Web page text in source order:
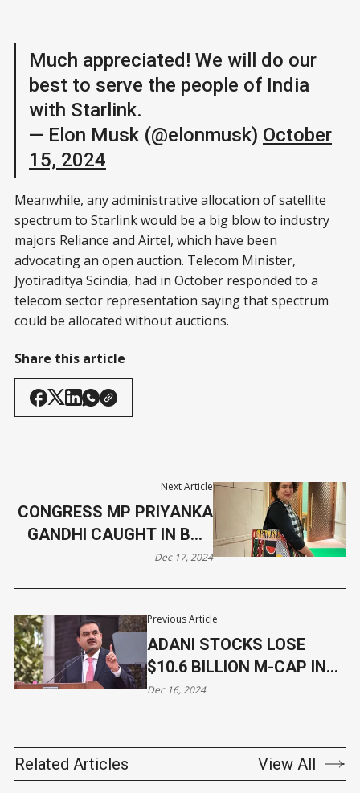
Much appreciated! We will do our
best to serve the people of India
with Starlink.
— Elon Musk (@elonmusk) October
15, 2024
Meanwhile, any administrative allocation of satellite
spectrum to Starlink would be a big blow to industry
majors Reliance and Airtel, which have been
advocating an open auction. Telecom Minister,
Jyotiraditya Scindia, had in October responded to a
telecom sector representation saying that spectrum
could be allocated without auctions.
Share this article
Previous Article
ADANI STOCKS LOSE
$10.6 BILLION M-CAP IN
2024
Dec 16, 2024
Next Article
CONGRESS MP PRIYANKA
GANDHI CAUGHT IN BAG
CONTROVERSY
Dec 17, 2024
Related Articles View All